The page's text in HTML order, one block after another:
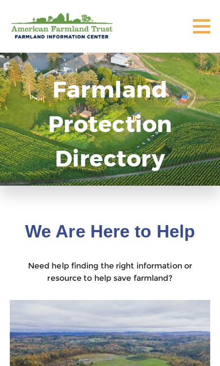
Farmland
Protection
Directory
We Are Here to Help
Need help finding the right information or
resource to help save farmland?